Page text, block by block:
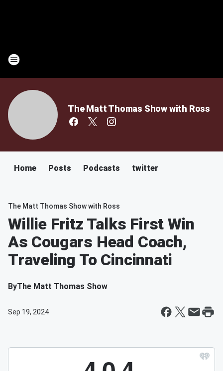
The Matt Thomas Show with Ross
Home Posts Podcasts twitter
The Matt Thomas Show with Ross
Willie Fritz Talks First Win
As Cougars Head Coach,
Traveling To Cincinnati
ByThe Matt Thomas Show
Sep 19, 2024